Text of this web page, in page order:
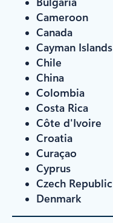
Cameroon
Canada
Cayman Islands
Chile
China
Colombia
Costa Rica
Côte d'Ivoire
Croatia
Curaçao
Cyprus
Czech Republic
Denmark